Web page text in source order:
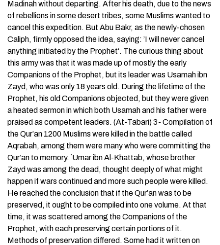
Madinah without departing. After his death, due to the news
of rebellions in some desert tribes, some Muslims wanted to
cancel this expedition. But Abu Bakr, as the newly-chosen
Caliph, firmly opposed the idea, saying: ’I will never cancel
anything initiated by the Prophet‘. The curious thing about
this army was that it was made up of mostly the early
Companions of the Prophet, but its leader was Usamah ibn
Zayd, who was only 18 years old. During the lifetime of the
Prophet, his old Companions objected, but they were given
a heated sermon in which both Usamah and his father were
praised as competent leaders. (At-Tabari) 3- Compilation of
the Qur’an 1200 Muslims were killed in the battle called
Aqrabah, among them were many who were committing the
Qur’an to memory. `Umar ibn Al-Khattab, whose brother
Zayd was among the dead, thought deeply of what might
happen if wars continued and more such people were killed.
He reached the conclusion that if the Qur’an was to be
preserved, it ought to be compiled into one volume. At that
time, it was scattered among the Companions of the
Prophet, with each preserving certain portions of it.
Methods of preservation differed. Some had it written on